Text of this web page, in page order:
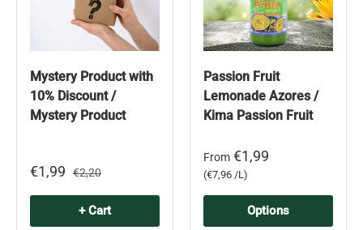
Mystery Product with
10% Discount /
Mystery Product
€1,99 €2,20
+ Cart
Passion Fruit
Lemonade Azores /
Kima Passion Fruit
From €1,99
Unit price
€7,96 /L
Options